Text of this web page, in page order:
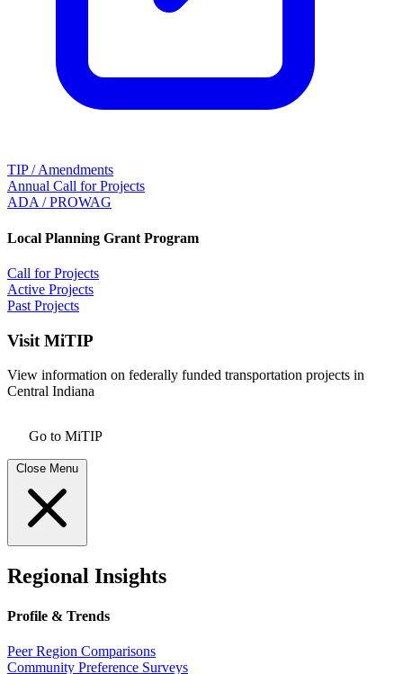
TIP / Amendments
Annual Call for Projects
ADA / PROWAG
Local Planning Grant Program
Call for Projects
Active Projects
Past Projects
Visit MiTIP
View information on federally funded transportation projects in
Central Indiana
Go to MiTIP
Close Menu
Regional Insights
Profile & Trends
Peer Region Comparisons
Community Preference Surveys